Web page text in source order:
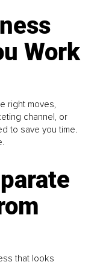
Work
right moves,
channel, or
to save you time.
that looks